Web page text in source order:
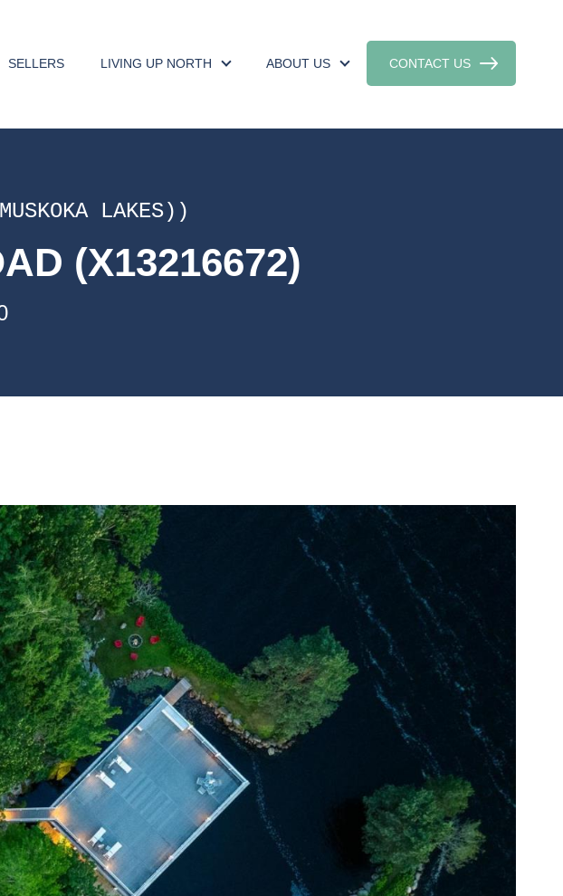
SELLERS LIVING UP NORTH ABOUT US CONTACT US
LAKES))
(X13216672)